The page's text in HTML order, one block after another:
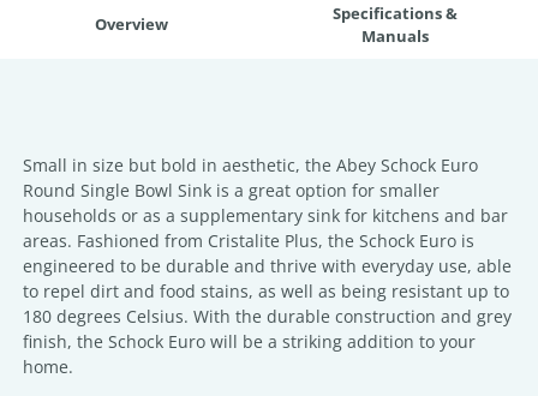
Overview
Specifications &
Manuals
Small in size but bold in aesthetic, the Abey Schock Euro
Round Single Bowl Sink is a great option for smaller
households or as a supplementary sink for kitchens and bar
areas. Fashioned from Cristalite Plus, the Schock Euro is
engineered to be durable and thrive with everyday use, able
to repel dirt and food stains, as well as being resistant up to
180 degrees Celsius. With the durable construction and grey
finish, the Schock Euro will be a striking addition to your
home.